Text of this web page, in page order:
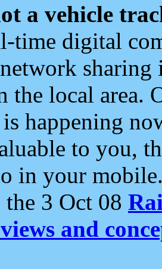
a vehicle
time digital
network
the local area.
happening
to you,
in your
3 Oct 08
and